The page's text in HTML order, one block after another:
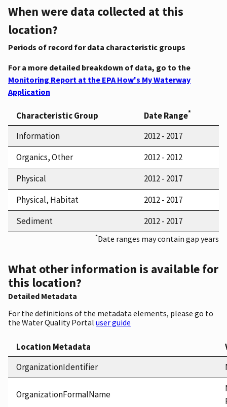
When were data collected at this
location?
Periods of record for data characteristic groups
For a more detailed breakdown of data, go to the
Monitoring Report at the EPA How's My Waterway
Application
Characteristic Group Date Range*
Information
2012 - 2017
Organics, Other
2012 - 2012
Physical
2012 - 2017
Physical, Habitat
2012 - 2017
Sediment
2012 - 2017
*Date ranges may contain gap years
What other information is available for
this location?
Detailed Metadata
For the definitions of the metadata elements, please go to
the Water Quality Portal user guide
Location Metadata
OrganizationIdentifier
OrganizationFormalName